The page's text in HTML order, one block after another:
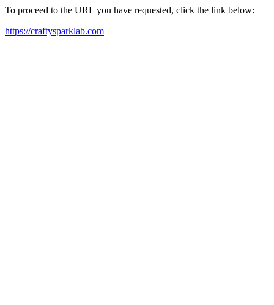
To proceed to the URL you have requested, click the link below:
https://craftysparklab.com